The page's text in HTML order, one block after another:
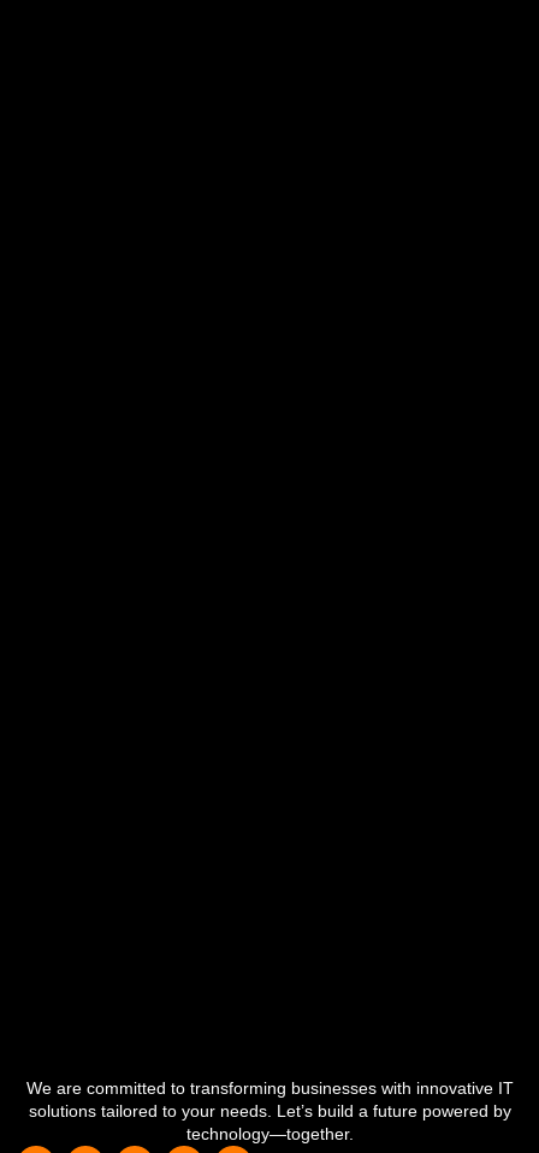
We are committed to transforming businesses with innovative IT
solutions tailored to your needs. Let’s build a future powered by
technology—together.